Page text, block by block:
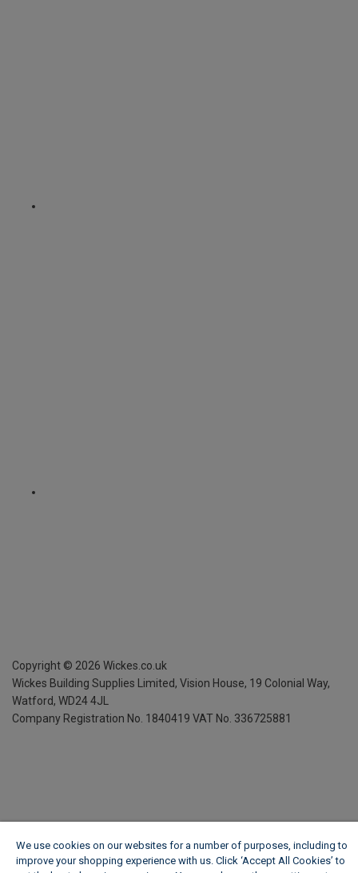
Copyright © 2026 Wickes.co.uk
Wickes Building Supplies Limited, Vision House, 19 Colonial Way,
Watford, WD24 4JL
Company Registration No. 1840419 VAT No. 336725881
We use cookies on our websites for a number of purposes, including to
improve your shopping experience with us. Click ‘Accept All Cookies’ to